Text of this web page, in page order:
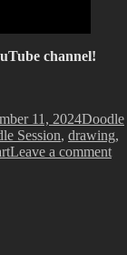
channel!
11, 2024Doodle
Session, drawing,
Leave a commenton